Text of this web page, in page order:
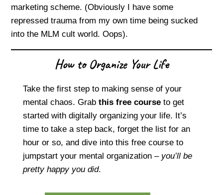
marketing scheme. (Obviously I have some
repressed trauma from my own time being sucked
into the MLM cult world. Oops).
How to Organize Your Life
Take the first step to making sense of your
mental chaos. Grabthis free course to get
started with digitally organizing your life. It’s
time to take a step back, forget the list for an
hour or so, and dive into this free course to
jumpstart your mental organization – you’ll be
pretty happy you did.